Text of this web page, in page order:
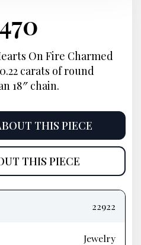
price
is:
$1,470.
On Fire Charmed
carats of round
18″ chain.
THIS PIECE
THIS PIECE
22922
Jewelry